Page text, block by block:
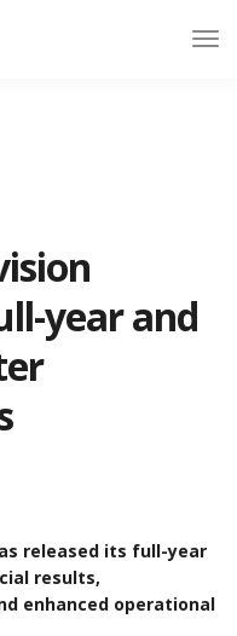
year and
released its full-year
results,
enhanced operational